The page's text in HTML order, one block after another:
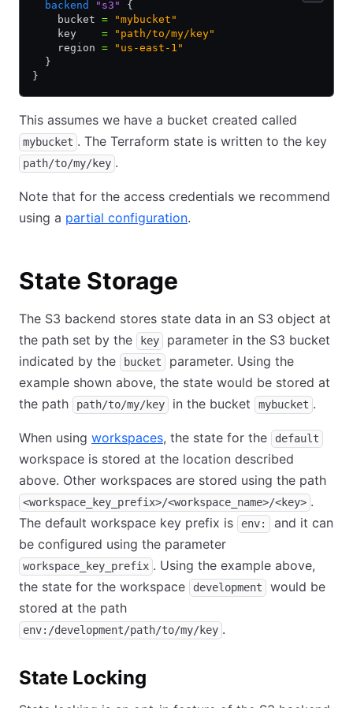
  backend
"s3"
{
    bucket
= "mybucket"
    key
= "path/to/my/key"
    region
= "us-east-1"
  }
}
This assumes we have a bucket created called
mybucket . The Terraform state is written to the key
path/to/my/key .
Note that for the access credentials we recommend
using a partial configuration.
State Storage
The S3 backend stores state data in an S3 object at
the path set by the
key
parameter in the S3 bucket
indicated by the
bucket
parameter. Using the
example shown above, the state would be stored at
the path
path/to/my/key in the bucket mybucket .
When using workspaces, the state for the default
workspace is stored at the location described
above. Other workspaces are stored using the path
<workspace_key_prefix>/<workspace_name>/<key> .
The default workspace key prefix is
env:
and it can
be configured using the parameter
workspace_key_prefix . Using the example above,
the state for the workspace
development
would be
stored at the path
env:/development/path/to/my/key .
State Locking